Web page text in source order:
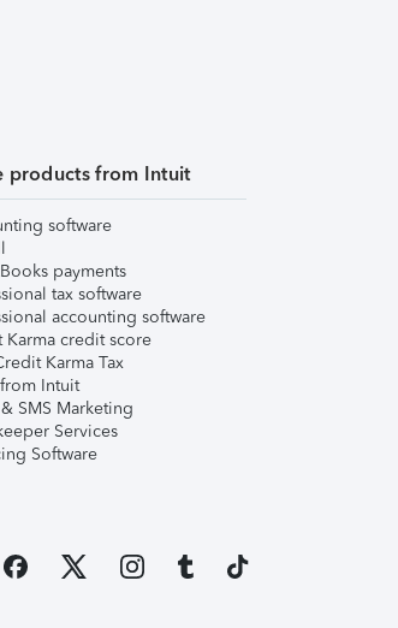
products from Intuit
software
payments
tax software
accounting software
Karma credit score
Karma Tax
Intuit
SMS Marketing
Services
Software